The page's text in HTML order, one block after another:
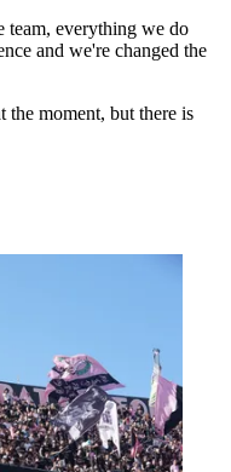
team, everything we do
and we're changed the
moment, but there is